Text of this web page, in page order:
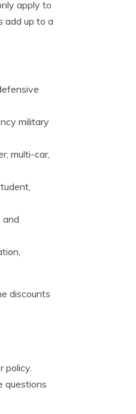
apply to
add up to a
military
multi-car,
and
discounts
policy.
questions